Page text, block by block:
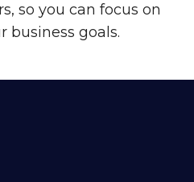
so you can focus on
business goals.